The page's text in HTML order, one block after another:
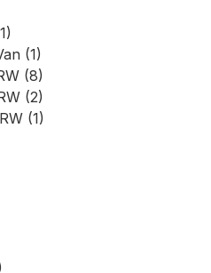
(1)
(8)
(2)
(1)